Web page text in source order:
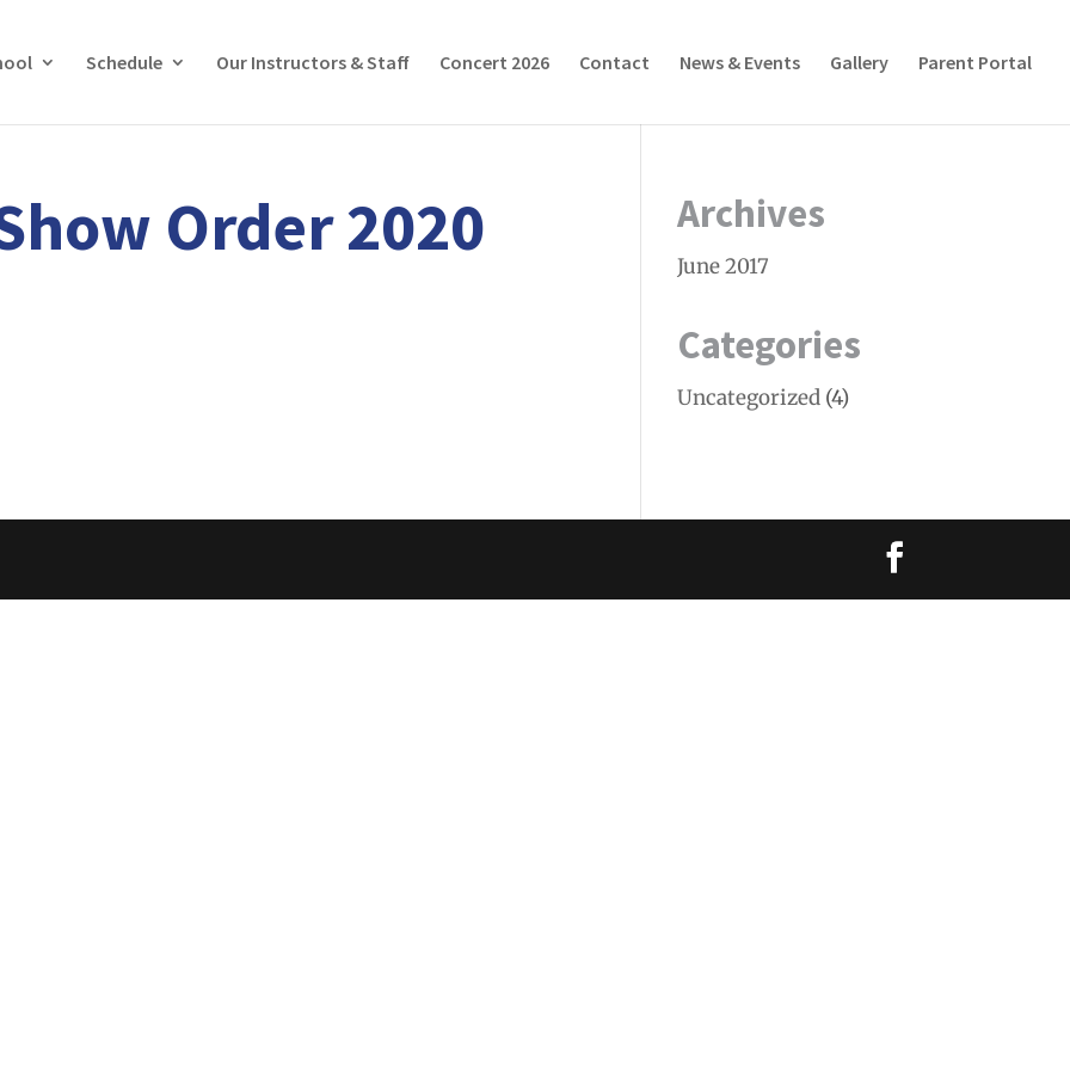
Schedule Our Instructors & Staff Concert 2026 Contact News & Events Gallery Parent Portal
Order 2020 Archives
June 2017
Categories
Uncategorized (4)